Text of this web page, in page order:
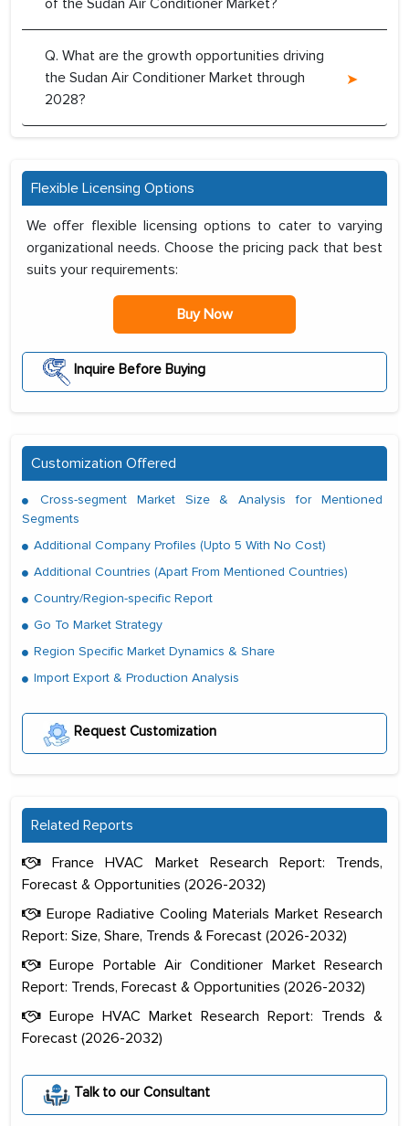
of the Sudan Air Conditioner Market?
Q. What are the growth opportunities driving
the Sudan Air Conditioner Market through
2028?
Flexible Licensing Options
We offer flexible licensing options to cater to varying
organizational needs. Choose the pricing pack that best
suits your requirements:
Buy Now
Inquire Before Buying
Customization Offered
Cross-segment Market Size & Analysis for Mentioned
Segments
Additional Company Profiles (Upto 5 With No Cost)
Additional Countries (Apart From Mentioned Countries)
Country/Region-specific Report
Go To Market Strategy
Region Specific Market Dynamics & Share
Import Export & Production Analysis
Request Customization
Related Reports
France HVAC Market Research Report: Trends,
Forecast & Opportunities (2026-2032)
Europe Radiative Cooling Materials Market Research
Report: Size, Share, Trends & Forecast (2026-2032)
Europe Portable Air Conditioner Market Research
Report: Trends, Forecast & Opportunities (2026-2032)
Europe HVAC Market Research Report: Trends &
Forecast (2026-2032)
Talk to our Consultant
The decision to outsource a significant
portion of clinical trials to India was